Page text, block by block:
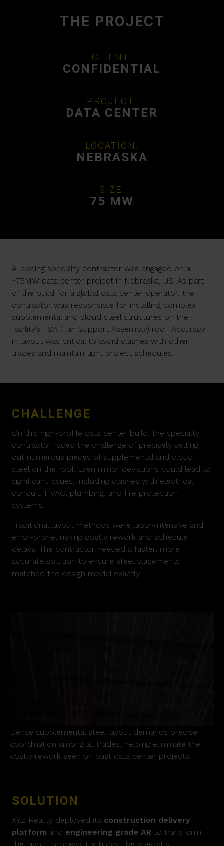
THE PROJECT
CLIENT:
CONFIDENTIAL
PROJECT:
DATA CENTER
LOCATION:
NEBRASKA
SIZE:
75 MW
A leading specialty contractor was engaged on a
~75MW data center project in Nebraska, US. As part
of the build for a global data center operator, the
contractor was responsible for installing complex
supplemental and cloud steel structures on the
facility’s FSA (Fan Support Assembly) roof. Accuracy
in layout was critical to avoid clashes with other
trades and maintain tight project schedules.
CHALLENGE
On this high-profile data center build, the specialty
contractor faced the challenge of precisely setting
out numerous pieces of supplemental and cloud
steel on the roof. Even minor deviations could lead to
significant issues, including clashes with electrical
conduit, HVAC, plumbing, and fire protection
systems.
Traditional layout methods were labor-intensive and
error-prone, risking costly rework and schedule
delays. The contractor needed a faster, more
accurate solution to ensure steel placements
matched the design model exactly.
Dense supplemental steel layout demands precise
coordination among all trades, helping eliminate the
costly rework seen on past data center projects.
SOLUTION
XYZ Reality deployed its construction delivery
platform and engineering grade AR to transform